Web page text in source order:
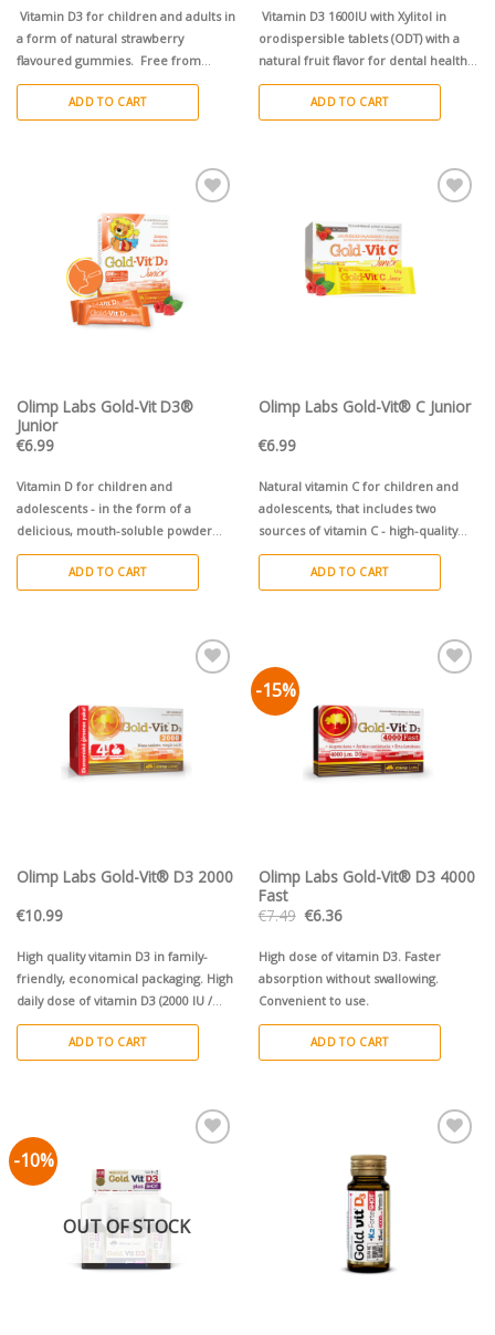
Vitamin D3 for children and adults in
a form of natural strawberry
flavoured gummies. Free from
sugar, gluten and lactose!
ADD TO CART
€8.46.€7.61.
Vitamin D3 1600IU with Xylitol in
orodispersible tablets (ODT) with a
natural fruit flavor for dental health.
Faster absorption without swallowing,
starts working in the oral cavity
ADD TO CART
Pievienot vēlmju
sarakstam
Olimp Labs Gold-Vit D3®
Junior
€6.99
Vitamin D for children and
adolescents - in the form of a
delicious, mouth-soluble powder
with raspberry flavour.
ADD TO CART
sarakstam
Olimp Labs Gold-Vit® C Junior
€6.99
Natural vitamin C for children and
adolescents, that includes two
sources of vitamin C - high-quality
powdered acerola fruit + innovative
PureWay-C®complex.
ADD TO CART
Olimp Labs Gold-Vit® D3 2000
€10.99
High quality vitamin D3 in family-
friendly, economical packaging. High
daily dose of vitamin D3 (2000 IU /
50µg) per tablet for both children
and adults. Small tablet - easy to
ADD TO CART
-15%
Olimp Labs Gold-Vit® D3 4000
Fast
€7.49 Original
price
€7.49.
€6.36Current
€6.36.
High dose of vitamin D3. Faster
absorption without swallowing.
Convenient to use.
ADD TO CART
-10%
sarakstam
OUT OF STOCK
Pievienot vēlmju
sarakstam